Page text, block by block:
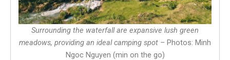
Surrounding the waterfall are expansive lush green
meadows, providing an ideal camping spot – Photos: Minh
Ngoc Nguyen (min on the go)